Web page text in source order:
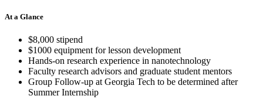
At a Glance
$8,000 stipend
$1000 equipment for lesson development
Hands-on research experience in nanotechnology
Faculty research advisors and graduate student mentors
Group Follow-up at Georgia Tech to be determined after
Summer Internship